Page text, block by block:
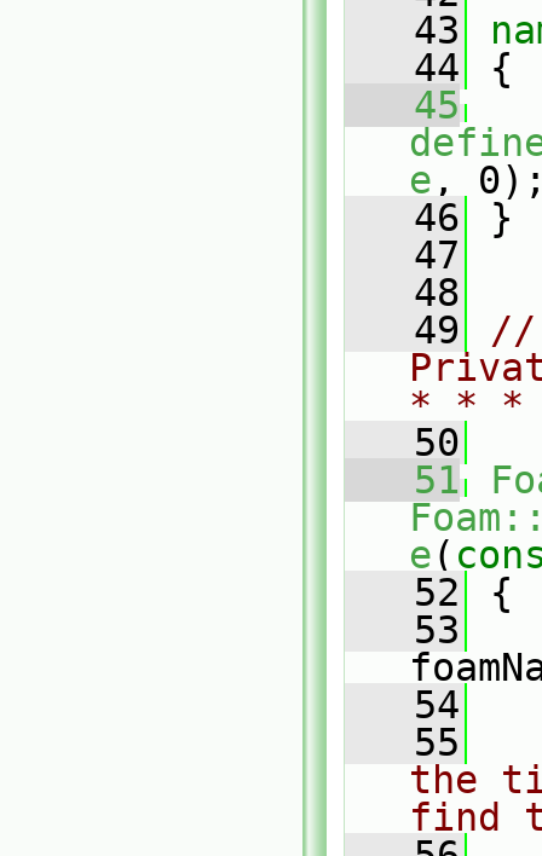
   43
   44
{
   45
e ,
   46
}
   47
   48
   49
//
* *
   50
   51
e(
   52
{
   53
   54
   55
the
find